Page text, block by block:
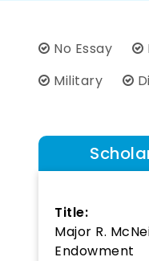
No Essay
Military
Title:
Major R.
Endowment